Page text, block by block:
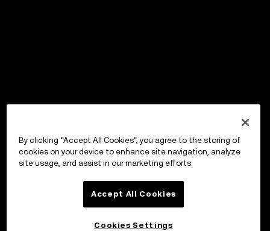
By clicking “Accept All Cookies”, you agree to the storing of
cookies on your device to enhance site navigation, analyze
site usage, and assist in our marketing efforts.
Accept All Cookies
Cookies Settings